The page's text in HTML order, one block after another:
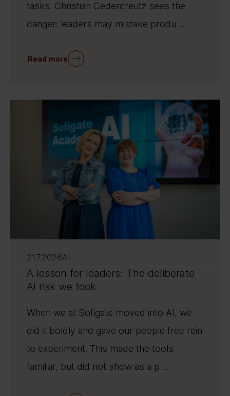
tasks. Christian Cedercreutz sees the
danger: leaders may mistake produ ...
Read more
21.7.2026AI
A lesson for leaders: The deliberate
AI risk we took
When we at Sofigate moved into AI, we
did it boldly and gave our people free rein
to experiment. This made the tools
familiar, but did not show as a p ...